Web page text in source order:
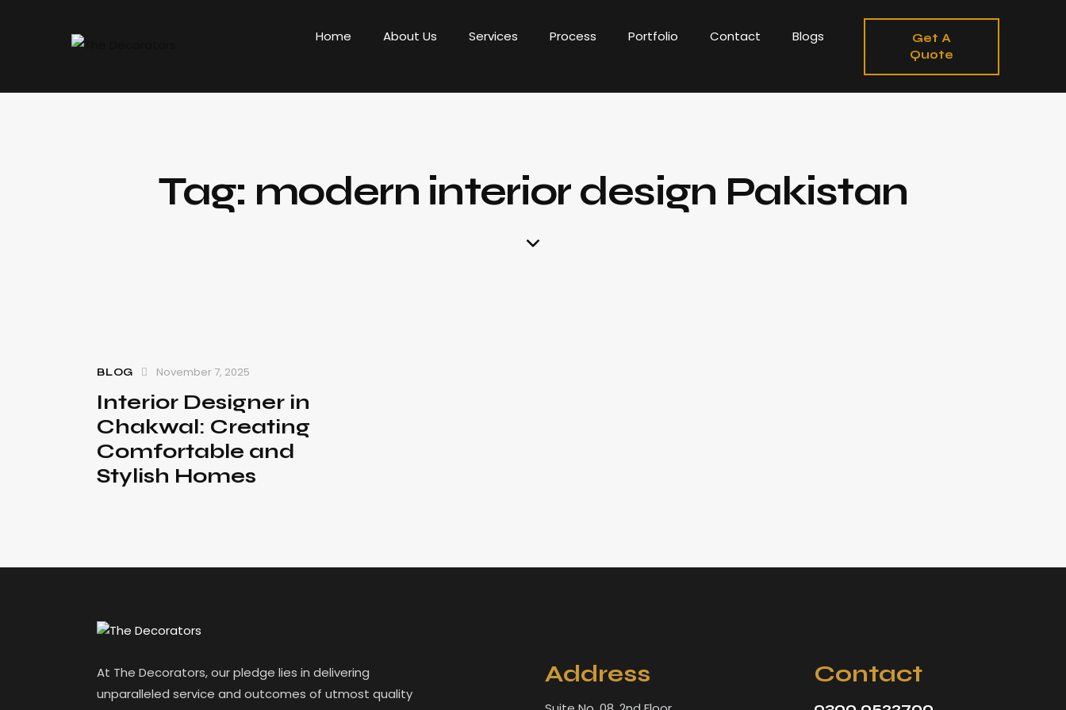
Home About Us Services Process Portfolio Contact Blogs
Get A
Quote
Tag: modern interior design Pakistan
BLOG November 7, 2025
Interior Designer in
Chakwal: Creating
Comfortable and
Stylish Homes
At The Decorators, our pledge lies in delivering
unparalleled service and outcomes of utmost quality
Address Contact